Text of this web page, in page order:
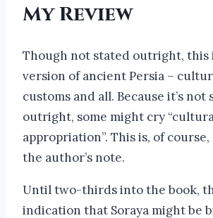
My Review
Though not stated outright, this
version of ancient Persia –
customs and all. Because it’s not
outright, some might cry
appropriation”. This is, of
the author’s note.
Until two-thirds into the book,
indication that Soraya might be